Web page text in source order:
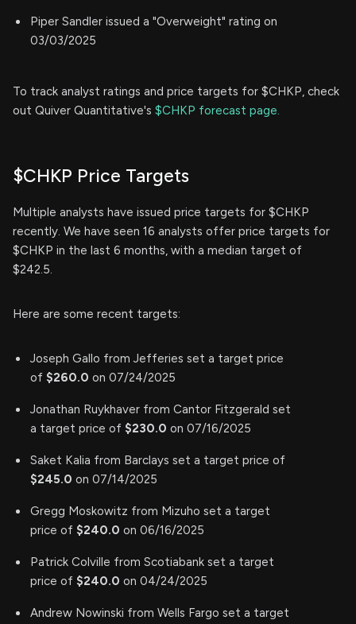
Piper Sandler issued a "Overweight" rating on
03/03/2025
To track analyst ratings and price targets for $CHKP, check
out Quiver Quantitative's $CHKP forecast page.
$CHKP Price Targets
Multiple analysts have issued price targets for $CHKP
recently. We have seen 16 analysts offer price targets for
$CHKP in the last 6 months, with a median target of
$242.5.
Here are some recent targets:
Joseph Gallo from Jefferies set a target price
of $260.0 on 07/24/2025
Jonathan Ruykhaver from Cantor Fitzgerald set
a target price of $230.0 on 07/16/2025
Saket Kalia from Barclays set a target price of
$245.0 on 07/14/2025
Gregg Moskowitz from Mizuho set a target
price of $240.0 on 06/16/2025
Patrick Colville from Scotiabank set a target
price of $240.0 on 04/24/2025
Andrew Nowinski from Wells Fargo set a target